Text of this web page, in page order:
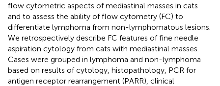
flow cytometric aspects of mediastinal masses in cats
and to assess the ability of flow cytometry (FC) to
differentiate lymphoma from non-lymphomatous lesions.
We retrospectively describe FC features of fine needle
aspiration cytology from cats with mediastinal masses.
Cases were grouped in lymphoma and non-lymphoma
based on results of cytology, histopathology, PCR for
antigen receptor rearrangement (PARR), clinical